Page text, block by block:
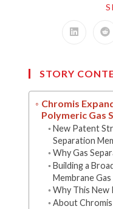
Opens
window
STORY
Chromis
Polymeric Gas
New Patent
Separation
Why Gas
Building a
Membrane
Why This
About